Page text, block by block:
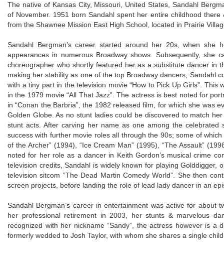
The native of Kansas City, Missouri, United States, Sandahl
of November. 1951 born Sandahl spent her entire childhood
from the Shawnee Mission East High School, located in Prairie
Sandahl Bergman’s career started around her 20s, when she
appearances in numerous Broadway shows. Subsequently, she
choreographer who shortly featured her as a substitute dancer in
making her stability as one of the top Broadway dancers, Sandahl
with a tiny part in the television movie “How to Pick Up Girls”.
in the 1979 movie “All That Jazz”. The actress is best noted for
in “Conan the Barbria”, the 1982 released film, for which she was
Golden Globe. As no stunt ladies could be discovered to match
stunt acts. After carving her name as one among the
success with further movie roles all through the 90s; some of
of the Archer” (1994), “Ice Cream Man” (1995), “The Assault”
noted for her role as a dancer in Keith Gordon’s musical crime
television credits, Sandahl is widely known for playing Golddigger,
television sitcom ”The Dead Martin Comedy World”. She then
screen projects, before landing the role of lead lady dancer in an
Sandahl Bergman’s career in entertainment was active for about
her professional retirement in 2003, her stunts & marvelous
recognized with her nickname “Sandy”, the actress however is a
formerly wedded to Josh Taylor, with whom she shares a single